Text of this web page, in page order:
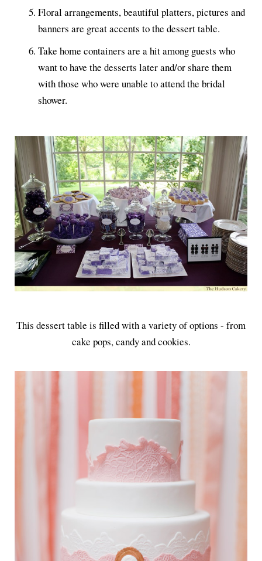
Floral arrangements, beautiful platters, pictures and
banners are great accents to the dessert table.
Take home containers are a hit among guests who
want to have the desserts later and/or share them
with those who were unable to attend the bridal
shower.
This dessert table is filled with a variety of options - from
cake pops, candy and cookies.